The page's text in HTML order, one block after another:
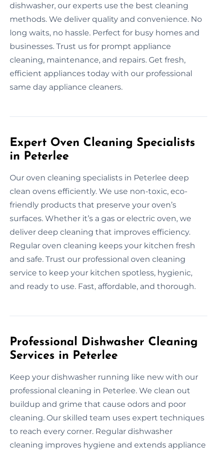
dishwasher, our experts use the best cleaning
methods. We deliver quality and convenience. No
long waits, no hassle. Perfect for busy homes and
businesses. Trust us for prompt appliance
cleaning, maintenance, and repairs. Get fresh,
efficient appliances today with our professional
same day appliance cleaners.
Expert Oven Cleaning Specialists
in Peterlee
Our oven cleaning specialists in Peterlee deep
clean ovens efficiently. We use non-toxic, eco-
friendly products that preserve your oven’s
surfaces. Whether it’s a gas or electric oven, we
deliver deep cleaning that improves efficiency.
Regular oven cleaning keeps your kitchen fresh
and safe. Trust our professional oven cleaning
service to keep your kitchen spotless, hygienic,
and ready to use. Fast, affordable, and thorough.
Professional Dishwasher Cleaning
Services in Peterlee
Keep your dishwasher running like new with our
professional cleaning in Peterlee. We clean out
buildup and grime that cause odors and poor
cleaning. Our skilled team uses expert techniques
to reach every corner. Regular dishwasher
cleaning improves hygiene and extends appliance